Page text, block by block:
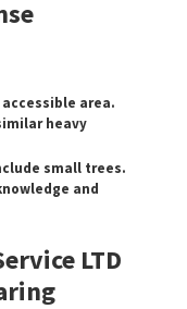
area.
heavy
small trees.
and
LTD